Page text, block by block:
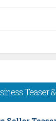
Teaser